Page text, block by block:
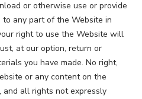
or otherwise use or provide
any part of the Website in
right to use the Website will
at our option, return or
you have made. No right,
or any content on the
all rights not expressly